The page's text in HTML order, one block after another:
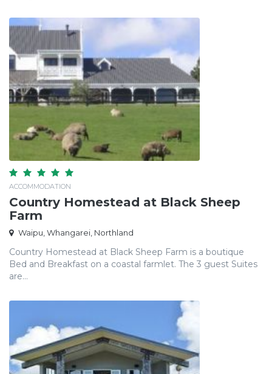
ACCOMMODATION
Country Homestead at Black Sheep
Farm
Waipu, Whangarei, Northland
Country Homestead at Black Sheep Farm is a boutique
Bed and Breakfast on a coastal farmlet. The 3 guest Suites
are...